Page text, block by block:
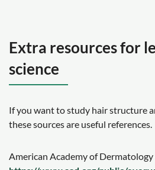
Extra resources for
science
If you want to study hair structure
these sources are useful references.
American Academy of Dermatology